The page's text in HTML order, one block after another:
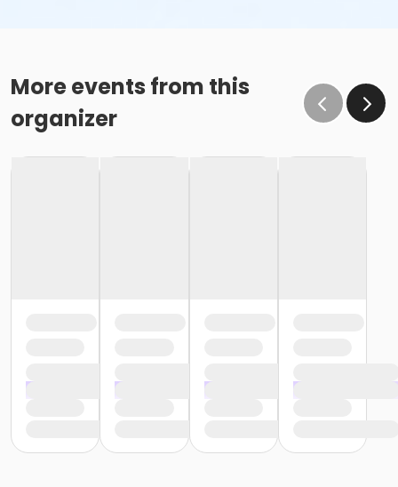
More events from this
organizer